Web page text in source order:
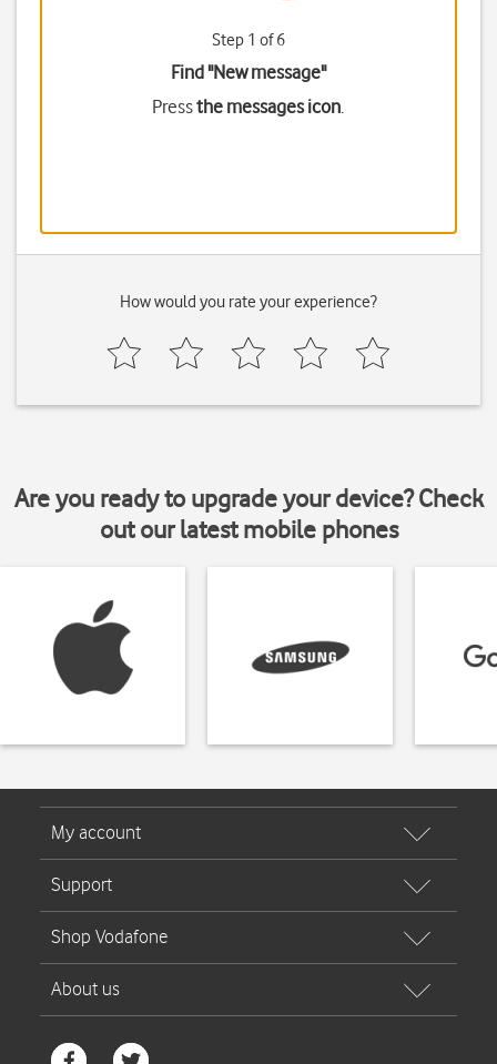
Step 1 of 6
Find "New message"
Pressthe messages icon.
How would you rate your experience?
Are you ready to upgrade your device? Check
out our latest mobile phones